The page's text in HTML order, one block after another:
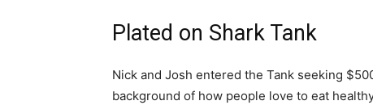
Plated on Shark Tank
Nick and Josh entered the Tank seeking
background of how people love to eat